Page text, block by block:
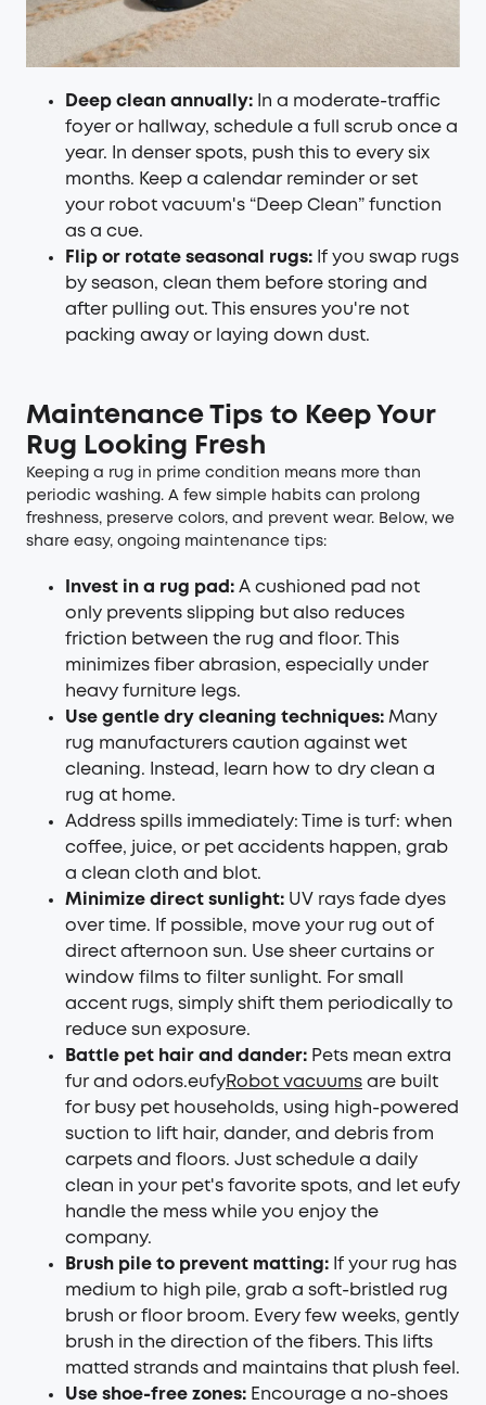
Deep clean annually: In a moderate-traffic
foyer or hallway, schedule a full scrub once a
year. In denser spots, push this to every six
months. Keep a calendar reminder or set
your robot vacuum's “Deep Clean” function
as a cue.
Flip or rotate seasonal rugs: If you swap rugs
by season, clean them before storing and
after pulling out. This ensures you're not
packing away or laying down dust.
Maintenance Tips to Keep Your
Rug Looking Fresh
Keeping a rug in prime condition means more than
periodic washing. A few simple habits can prolong
freshness, preserve colors, and prevent wear. Below, we
share easy, ongoing maintenance tips:
Invest in a rug pad: A cushioned pad not
only prevents slipping but also reduces
friction between the rug and floor. This
minimizes fiber abrasion, especially under
heavy furniture legs.
Use gentle dry cleaning techniques: Many
rug manufacturers caution against wet
cleaning. Instead, learn how to dry clean a
rug at home.
Address spills immediately: Time is turf: when
coffee, juice, or pet accidents happen, grab
a clean cloth and blot.
Minimize direct sunlight: UV rays fade dyes
over time. If possible, move your rug out of
direct afternoon sun. Use sheer curtains or
window films to filter sunlight. For small
accent rugs, simply shift them periodically to
reduce sun exposure.
Battle pet hair and dander: Pets mean extra
fur and odors.eufy Robot vacuums are built
for busy pet households, using high-powered
suction to lift hair, dander, and debris from
carpets and floors. Just schedule a daily
clean in your pet's favorite spots, and let eufy
handle the mess while you enjoy the
company.
Brush pile to prevent matting: If your rug has
medium to high pile, grab a soft-bristled rug
brush or floor broom. Every few weeks, gently
brush in the direction of the fibers. This lifts
matted strands and maintains that plush feel.
Use shoe-free zones: Encourage a no-shoes